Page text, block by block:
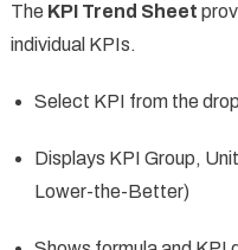
The KPI Trend Sheet
individual KPIs.
Select KPI from the
Displays KPI Group,
Lower-the-Better)